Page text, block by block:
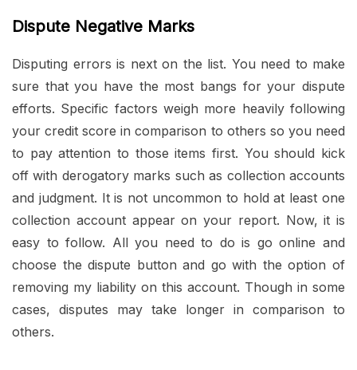
Dispute Negative Marks
Disputing errors is next on the list. You need to make
sure that you have the most bangs for your dispute
efforts. Specific factors weigh more heavily following
your credit score in comparison to others so you need
to pay attention to those items first. You should kick
off with derogatory marks such as collection accounts
and judgment. It is not uncommon to hold at least one
collection account appear on your report. Now, it is
easy to follow. All you need to do is go online and
choose the dispute button and go with the option of
removing my liability on this account. Though in some
cases, disputes may take longer in comparison to
others.